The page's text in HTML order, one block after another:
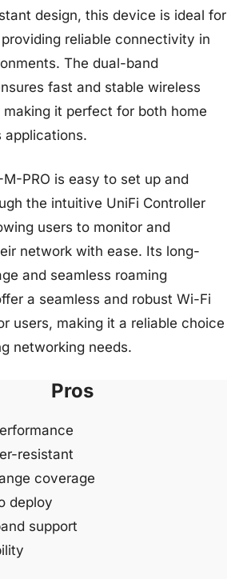
design, this device is ideal for
reliable connectivity in
The dual-band
fast and stable wireless
it perfect for both home
applications.
PRO is easy to set up and
the intuitive UniFi Controller
users to monitor and
network with ease. Its long-
and seamless roaming
a seamless and robust Wi-Fi
users, making it a reliable choice
networking needs.
Pros
resistant
coverage
deploy
support